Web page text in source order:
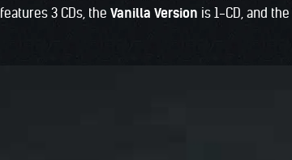
features 3 CDs, the Vanilla Version is 1-CD, and the